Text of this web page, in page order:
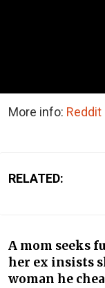
More info: Reddit
RELATED:
A mom seeks
her ex insists
woman he